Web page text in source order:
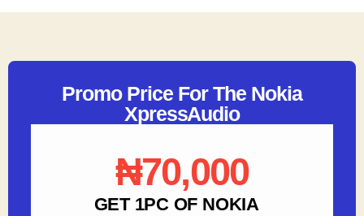
Promo Price For The Nokia
XpressAudio
₦70,000
GET 1PC OF NOKIA